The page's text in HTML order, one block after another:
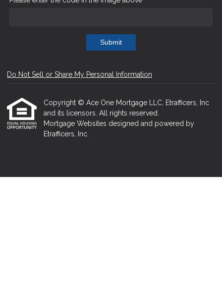
Submit
Do Not Sell or Share My Personal Information
Copyright © Ace One Mortgage LLC, Etrafficers, Inc
and its licensors. All rights reserved.
Mortgage Websites designed and powered by
Etrafficers, Inc.